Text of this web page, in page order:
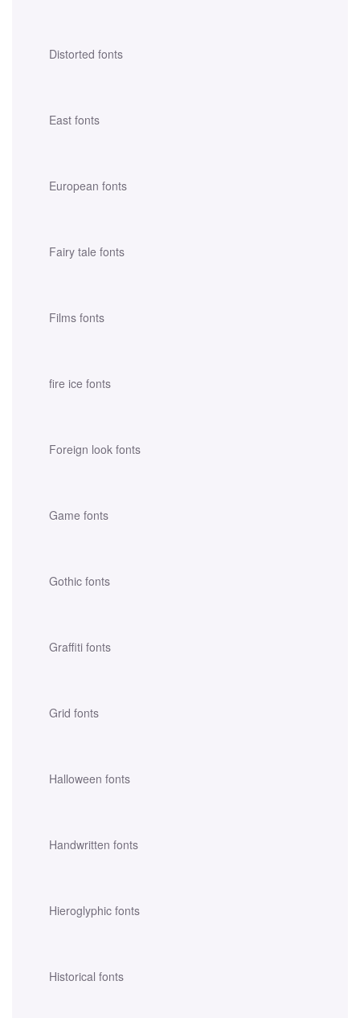
Distorted fonts
East fonts
European fonts
Fairy tale fonts
Films fonts
fire ice fonts
Foreign look fonts
Game fonts
Gothic fonts
Graffiti fonts
Grid fonts
Halloween fonts
Handwritten fonts
Hieroglyphic fonts
Historical fonts